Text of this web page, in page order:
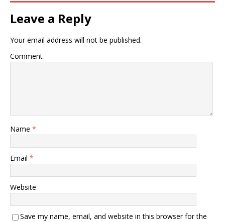
Leave a Reply
Your email address will not be published.
Comment
Name *
Email *
Website
Save my name, email, and website in this browser for the